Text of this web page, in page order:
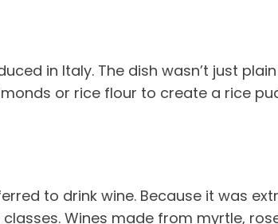
in Italy. The dish wasn’t just
or rice flour to create a rice
to drink wine. Because it was
Wines made from myrtle,